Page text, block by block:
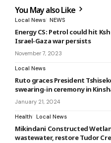
You May also Like
Local News NEWS
Energy CS: Petrol could hit
Israel-Gaza war persists
November 7, 2023
Local News
Ruto graces President
swearing-in ceremony in
January 21, 2024
Health Local News
Mikindani Constructed
wastewater, restore Tudor